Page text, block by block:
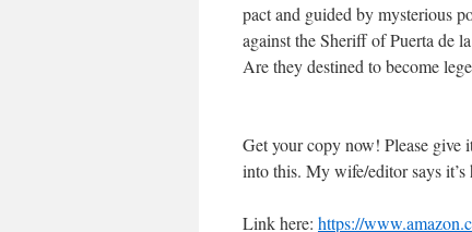
pact and guided by mysterious
against the Sheriff of Puerta de
Are they destined to become
Get your copy now! Please give
into this. My wife/editor says
Link here: https://